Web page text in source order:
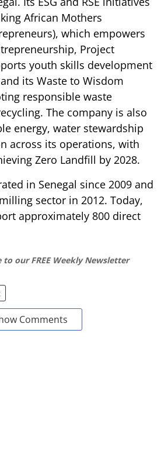
African Mothers
which empowers
Project
youth skills development
its Waste to Wisdom
responsible waste
The company is also
energy, water stewardship
across its operations, with
Zero Landfill by 2028.
in Senegal since 2009 and
sector in 2012. Today,
approximately 800 direct
to our FREE Weekly Newsletter
Comments